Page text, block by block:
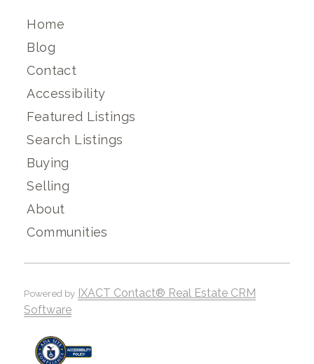
Home
Blog
Contact
Accessibility
Featured Listings
Search Listings
Buying
Selling
About
Communities
Powered by IXACT Contact® Real Estate CRM
Software